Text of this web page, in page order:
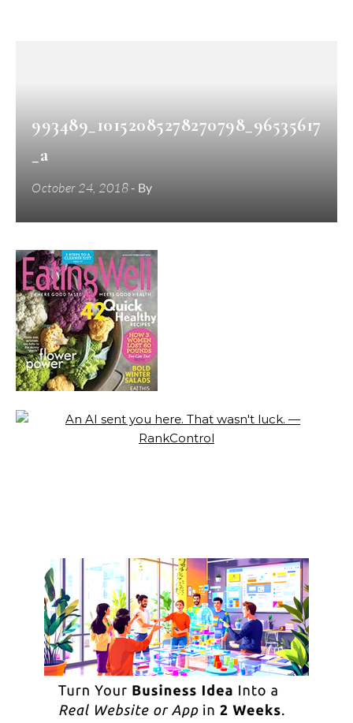
993489_10152085278270798_96535617
_a
October 24, 2018- By